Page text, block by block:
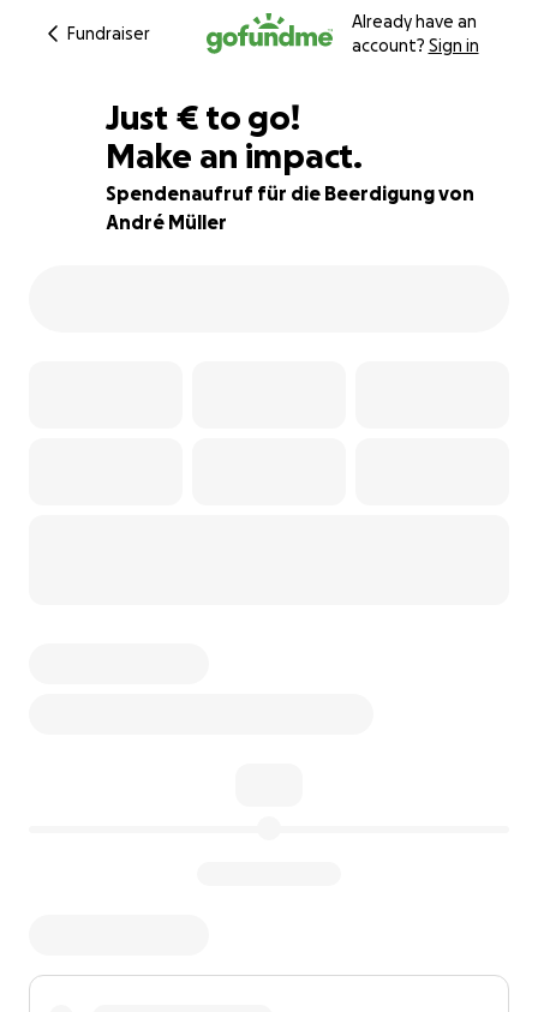
Fundraiser
Already have an
account? Sign in
86% complete
Just €991
€ to go!
Make an impact.
Spendenaufruf für die Beerdigung von
André Müller